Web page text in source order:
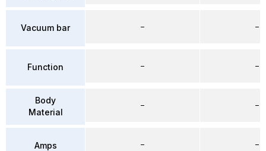
Vacuum bar
Function
Body
Material
Amps
–
–
–
–
–
–
–
–